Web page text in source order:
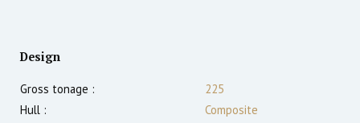
Design
Gross tonage :
225
Hull :
Composite